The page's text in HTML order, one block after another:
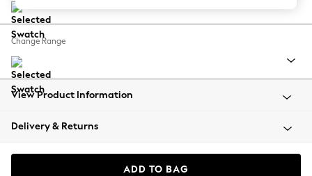
Balloon Trousers
Summer Footwear
All Clothing
Beachwear
Coats & Jackets
Change Range
View Product Information
Delivery & Returns
ADD TO BAG